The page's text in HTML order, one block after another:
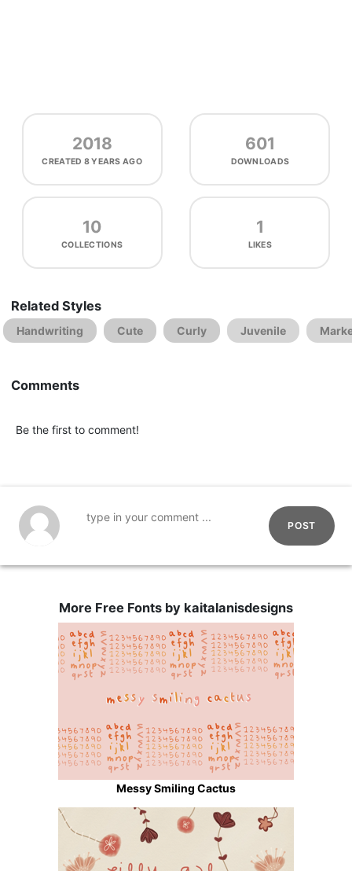
2018
CREATED 8 YEARS AGO
601
DOWNLOADS
10
COLLECTIONS
1
LIKES
Related Styles
Handwriting Cute Curly Juvenile
Comments
Be the first to comment!
POST
More Free Fonts by kaitalanisdesigns
Messy Smiling Cactus